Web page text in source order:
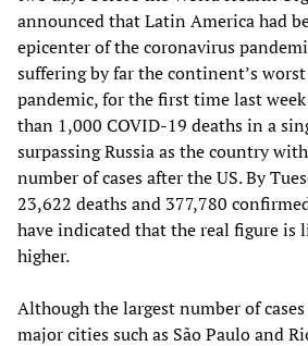
announced that Latin America had
epicenter of the coronavirus
suffering by far the continent’s
pandemic, for the first time last
than 1,000 COVID-19 deaths in a
surpassing Russia as the country
number of cases after the US. By
23,622 deaths and 377,780
have indicated that the real figure is
higher.
Although the largest number of
major cities such as São Paulo and